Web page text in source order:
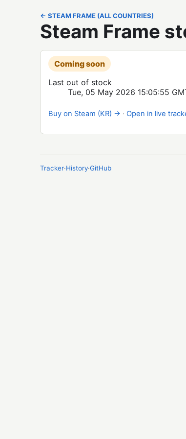
← STEAM FRAME (ALL COUNTRIES)
Steam Frame
Coming soon
Last out of stock
Tue, 05 May 2026 15:05:55
Buy on Steam (KR) → · Open in live
Tracker·History·GitHub